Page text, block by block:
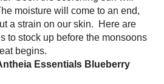
moisture will come to an end,
a strain on our skin.  Here are
to stock up before the monsoons
begins.
Essentials Blueberry